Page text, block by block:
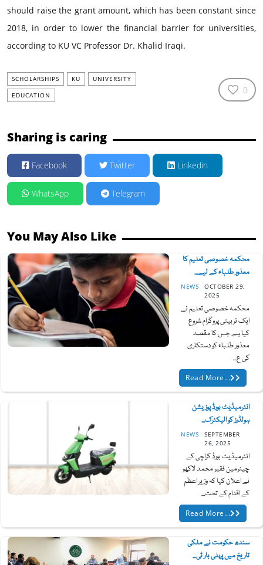
should raise the grant amount, which has been constant since
2018, in order to lower the financial barrier for universities,
according to KU VC Professor Dr. Khalid Iraqi.
SCHOLARSHIPS KU
UNIVERSITY
EDUCATION
0
Sharing is caring
Facebook Twitter Linkedin
WhatsApp Telegram
You May Also Like
محکمہ خصوصی تعلیم کا
معذور طلباء کے لیے...
NEWS
OCTOBER 29,
2025
محکمہ خصوصی تعلیم نے
ایک تربیتی پروگرام شروع
کیا ہے جس کا مقصد
معذور طلباء کو دستکاری
کی ع...
Read More...
انٹرمیڈیٹ بورڈ پوزیشن
ہولڈرز کو الیکٹرک...
NEWS
SEPTEMBER
26, 2025
انٹرمیڈیٹ بورڈ کراچی کے
چیئرمین فقیر محمد لاکھو
نے اعلان کیا کہ وزیر اعظم
کے اقدام کے تحت...
Read More...
سندھ حکومت نے ملکی
تاریخ میں پہلی بار ٹی...